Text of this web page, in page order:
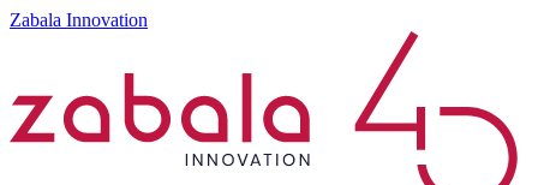
Zabala Innovation